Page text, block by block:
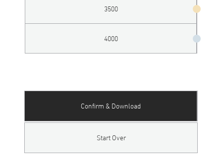
3500
4000
Confirm & Download
Start Over